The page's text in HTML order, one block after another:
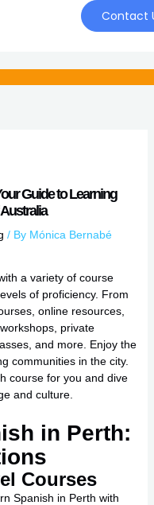
Contact
Guide to Learning
/ By Mónica Bernabé
a variety of course
of proficiency. From
online resources,
private
and more. Enjoy the
communities in the city.
course for you and dive
and culture.
in Perth:
Courses
Spanish in Perth with